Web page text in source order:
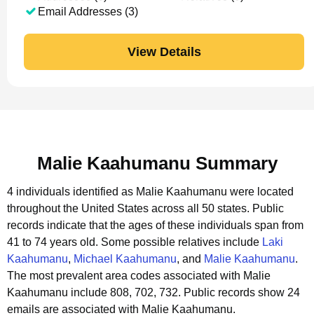
Email Addresses (3)
View Details
Malie Kaahumanu Summary
4 individuals identified as Malie Kaahumanu were located
throughout the United States across all 50 states. Public
records indicate that the ages of these individuals span from
41 to 74 years old. Some possible relatives include Laki
Kaahumanu, Michael Kaahumanu, and Malie Kaahumanu.
The most prevalent area codes associated with Malie
Kaahumanu include 808, 702, 732. Public records show 24
emails are associated with Malie Kaahumanu.